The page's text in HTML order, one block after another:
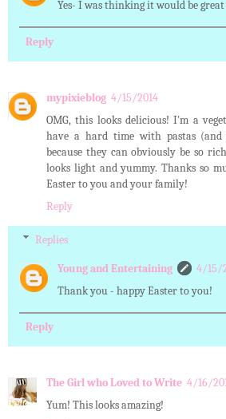
Yes- I was thinking it would be
Reply
mypixieblog 4/15/2014
OMG, this looks delicious! I'm a
have a hard time with pastas
because they can obviously be so
looks light and yummy. Thanks so
Easter to you and your family!
Reply
Replies
Young and Entertaining
4/15/
Thank you - happy Easter to you!
Reply
The Girl who Loved to Write 4/16/
Yum! This looks amazing!